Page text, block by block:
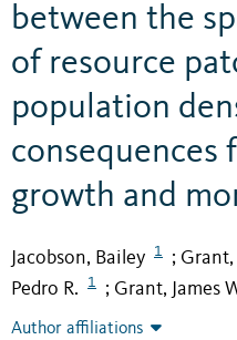
between the
of resource
population
consequences
growth and
Jacobson, Bailey 1 ; Grant,
Pedro R.
1 ; Grant, James
Author affiliations